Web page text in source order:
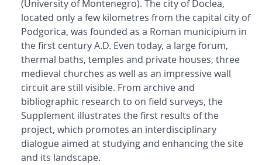
(University of Montenegro). The city of Doclea,
located only a few kilometres from the capital city of
Podgorica, was founded as a Roman municipium in
the first century A.D. Even today, a large forum,
thermal baths, temples and private houses, three
medieval churches as well as an impressive wall
circuit are still visible. From archive and
bibliographic research to on field surveys, the
Supplement illustrates the first results of the
project, which promotes an interdisciplinary
dialogue aimed at studying and enhancing the site
and its landscape.